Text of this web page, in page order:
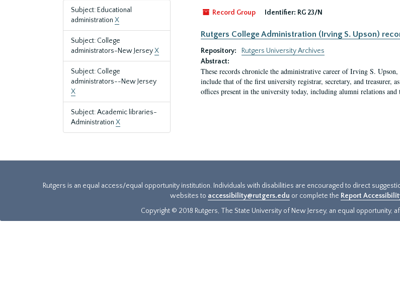
Subject: Educational
administration X
Subject: College
administrators-New JerseyX
Subject: College
administrators--New Jersey
X
Subject: Academic libraries-
Administration X
Record Group
Identifier: RG 23/N
Rutgers College Administration (Irving S. Upson)
Repository:
Rutgers University Archives
Abstract:
These records chronicle the administrative career of Irving S.
include that of the first university registrar, secretary, and treasurer,
offices present in the university today, including alumni relations
Rutgers is an equal access/equal opportunity institution. Individuals with disabilities are encouraged to direct
websites to accessibility@rutgers.edu or complete the Report
Copyright © 2018 Rutgers, The State University of New Jersey, an equal opportunity,